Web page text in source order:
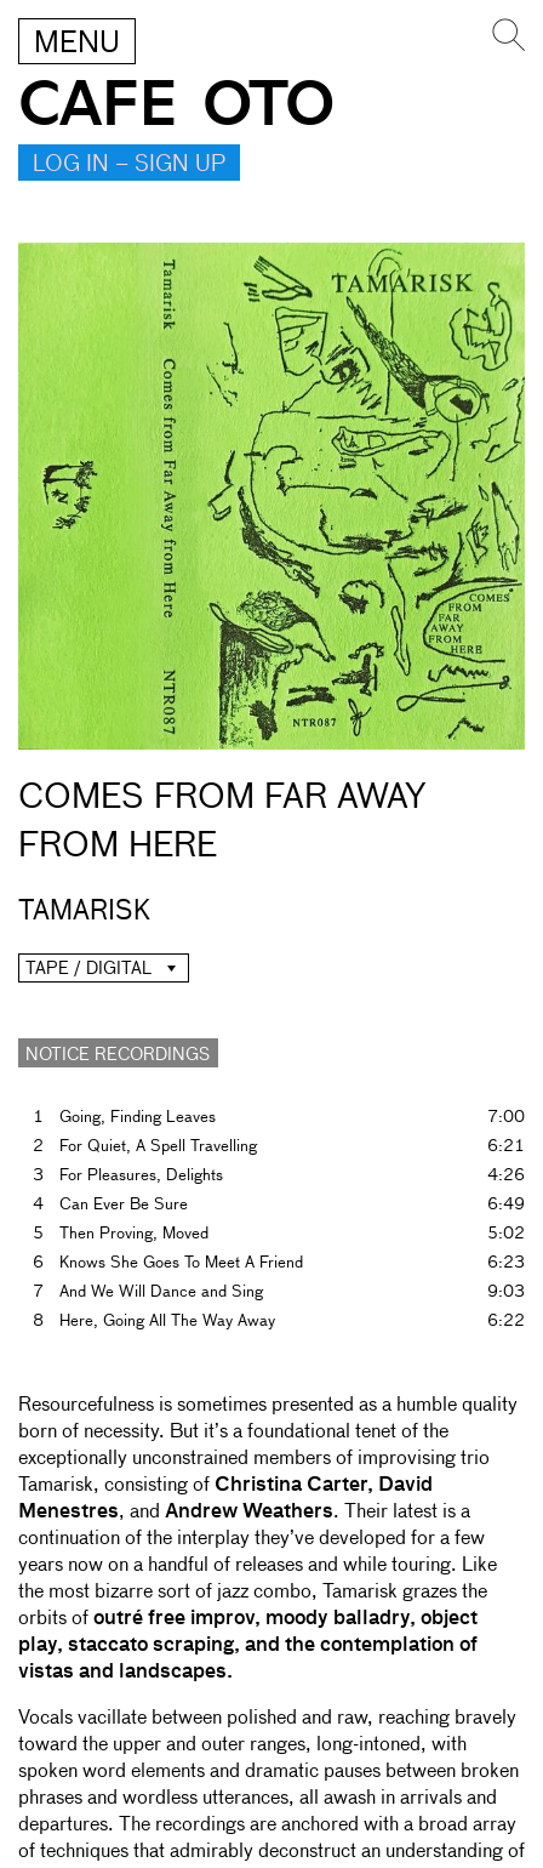
MENU
CAFE OTO
LOG IN – SIGN UP
COMES FROM FAR AWAY
FROM HERE
TAMARISK
TAPE / DIGITAL
NOTICE RECORDINGS
1 Going, Finding Leaves
7:00
2
For Quiet, A Spell Travelling
6:21
3
For Pleasures, Delights
4:26
4
Can Ever Be Sure
6:49
5
Then Proving, Moved
5:02
6
Knows She Goes To Meet A Friend
6:23
7
And We Will Dance and Sing
9:03
8
Here, Going All The Way Away 6:22
Resourcefulness is sometimes presented as a humble quality
born of necessity. But it’s a foundational tenet of the
exceptionally unconstrained members of improvising trio
Tamarisk, consisting of Christina Carter, David
Menestres, and Andrew Weathers. Their latest is a
continuation of the interplay they’ve developed for a few
years now on a handful of releases and while touring. Like
the most bizarre sort of jazz combo, Tamarisk grazes the
orbits of outré free improv, moody balladry, object
play, staccato scraping, and the contemplation of
vistas and landscapes.
Vocals vacillate between polished and raw, reaching bravely
toward the upper and outer ranges, long-intoned, with
spoken word elements and dramatic pauses between broken
phrases and wordless utterances, all awash in arrivals and
departures. The recordings are anchored with a broad array
of techniques that admirably deconstruct an understanding of